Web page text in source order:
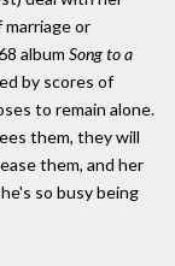
or
album Song to a
by scores of
to remain alone.
them, they will
them, and her
so busy being